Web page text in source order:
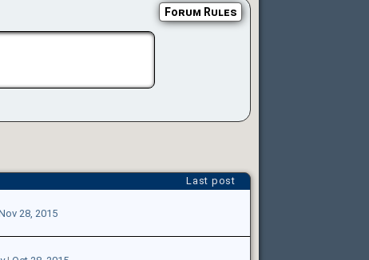
Forum Rules
Last post
28, 2015